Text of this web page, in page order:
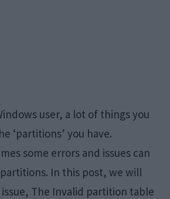
user, a lot of things you
‘partitions’ you have.
some errors and issues can
In this post, we will
issue, The Invalid partition table